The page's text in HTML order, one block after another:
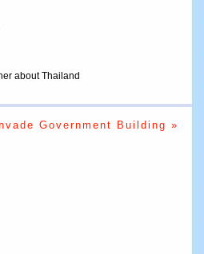
about Thailand
Government Building »